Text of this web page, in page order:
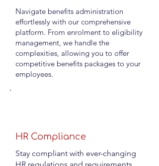
Navigate benefits administration
effortlessly with our comprehensive
platform. From enrolment to eligibility
management, we handle the
complexities, allowing you to offer
competitive benefits packages to your
employees.
HR Compliance
Stay compliant with ever-changing